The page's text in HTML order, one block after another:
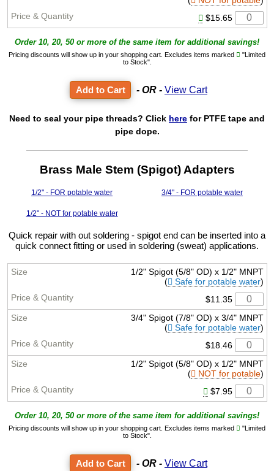
$15.65
Order 10, 20, 50 or more of the same item for additional savings!
Pricing discounts will show up in your shopping cart. Excludes items marked
"Limited
to Stock".
- OR - View Cart
Need to seal your pipe threads? Click here for PTFE tape and
pipe dope.
Brass Male Stem (Spigot) Adapters
1/2" - FOR potable water 3/4" - FOR potable water
1/2" - NOT for potable water
Quick repair with out soldering - spigot end can be inserted into a
quick connect fitting or used in soldering (sweat) applications.
1/2" Spigot (5/8" OD) x 1/2" MNPT
(
Safe for potable water)
$11.35
3/4" Spigot (7/8" OD) x 3/4" MNPT
(
Safe for potable water)
$18.46
1/2" Spigot (5/8" OD) x 1/2" MNPT
(
NOT for potable)
$7.95
Order 10, 20, 50 or more of the same item for additional savings!
Pricing discounts will show up in your shopping cart. Excludes items marked
"Limited
to Stock".
- OR - View Cart